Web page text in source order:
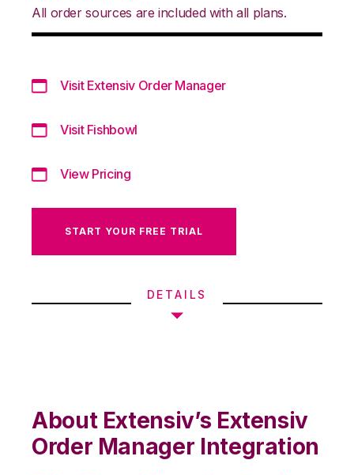
All order sources are included with all plans.
Visit Extensiv Order Manager
Visit Fishbowl
View Pricing
START YOUR FREE TRIAL
DETAILS
About Extensiv’s Extensiv
Order Manager Integration